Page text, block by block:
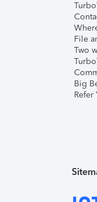
File
Two
Big
Refer